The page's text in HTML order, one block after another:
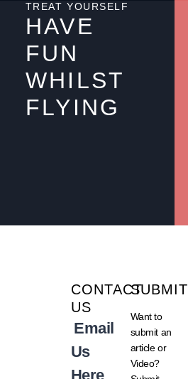
TREAT YOURSELF
HAVE
FUN
WHILST
FLYING
CONTACT
US
Email
Us
Here
SUBMIT
Want to
submit an
article or
Video?